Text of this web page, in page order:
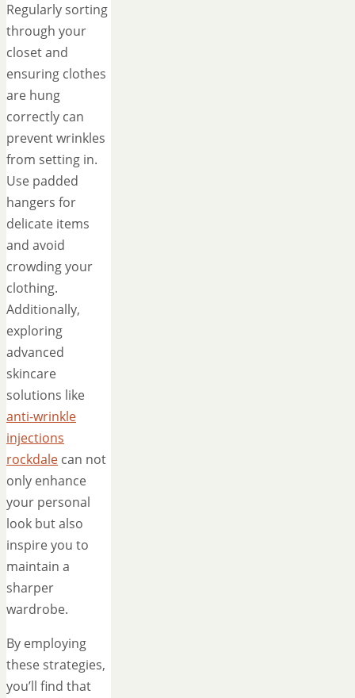
Regularly sorting
through your
closet and
ensuring clothes
are hung
correctly can
prevent wrinkles
from setting in.
Use padded
hangers for
delicate items
and avoid
crowding your
clothing.
Additionally,
exploring
advanced
skincare
solutions like
anti-wrinkle
injections
rockdale can not
only enhance
your personal
look but also
inspire you to
maintain a
sharper
wardrobe.
By employing
these strategies,
you’ll find that